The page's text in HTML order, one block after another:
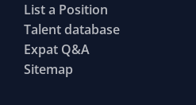
List a Position
Talent database
Expat Q&A
Sitemap